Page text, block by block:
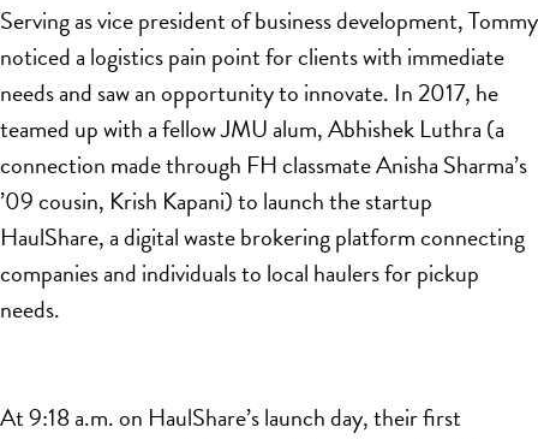
Serving as vice president of business development, Tommy
noticed a logistics pain point for clients with immediate
needs and saw an opportunity to innovate. In 2017, he
teamed up with a fellow JMU alum, Abhishek Luthra (a
connection made through FH classmate Anisha Sharma’s
’09 cousin, Krish Kapani) to launch the startup
HaulShare, a digital waste brokering platform connecting
companies and individuals to local haulers for pickup
needs.
At 9:18 a.m. on HaulShare’s launch day, their first